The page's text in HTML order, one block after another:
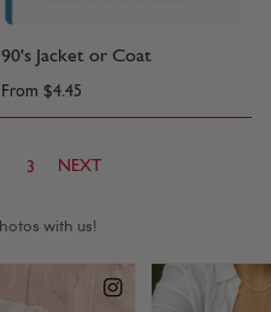
90's Jacket or Coat
From $4.45
3 NEXT